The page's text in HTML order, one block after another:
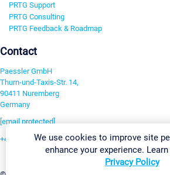
PRTG Support
PRTG Consulting
PRTG Feedback & Roadmap
Contact
Paessler GmbH
Thurn-und-Taxis-Str. 14,
90411 Nuremberg
Germany
[email protected]
+49 911 93775-0We use cookies to improve site
enhance your experience.
Privacy Policy